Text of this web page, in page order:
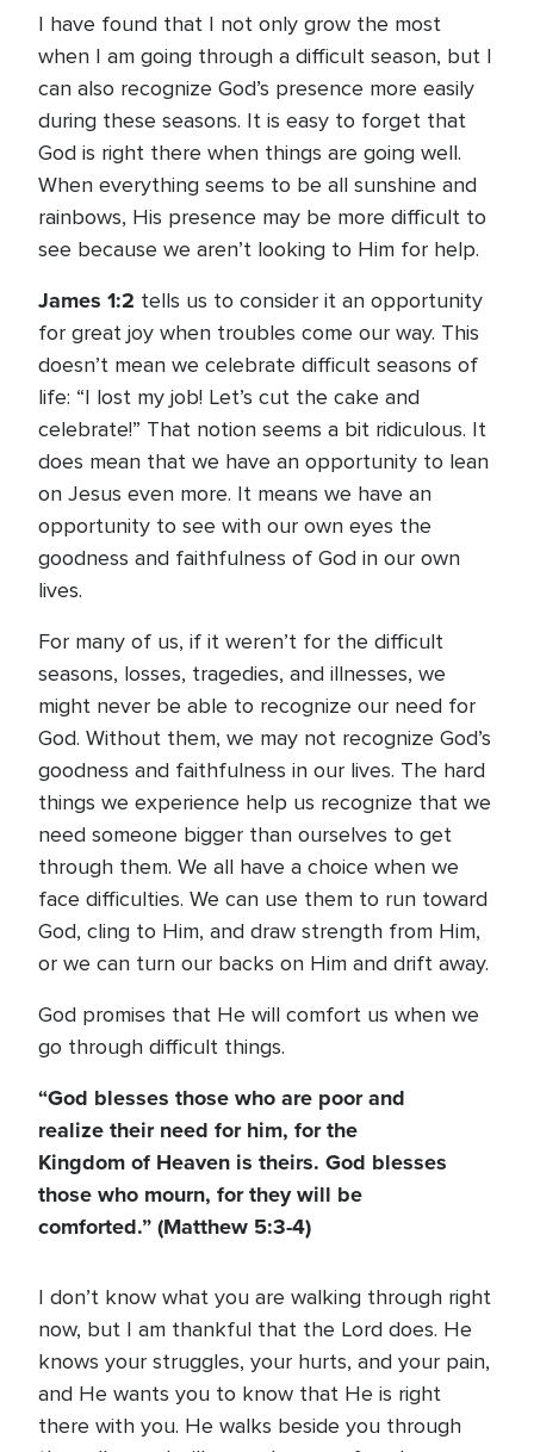
I have found that I not only grow the most
when I am going through a difficult season, but I
can also recognize God’s presence more easily
during these seasons. It is easy to forget that
God is right there when things are going well.
When everything seems to be all sunshine and
rainbows, His presence may be more difficult to
see because we aren’t looking to Him for help.
James 1:2 tells us to consider it an opportunity
for great joy when troubles come our way. This
doesn’t mean we celebrate difficult seasons of
life: “I lost my job! Let’s cut the cake and
celebrate!” That notion seems a bit ridiculous. It
does mean that we have an opportunity to lean
on Jesus even more. It means we have an
opportunity to see with our own eyes the
goodness and faithfulness of God in our own
lives.
For many of us, if it weren’t for the difficult
seasons, losses, tragedies, and illnesses, we
might never be able to recognize our need for
God. Without them, we may not recognize God’s
goodness and faithfulness in our lives. The hard
things we experience help us recognize that we
need someone bigger than ourselves to get
through them. We all have a choice when we
face difficulties. We can use them to run toward
God, cling to Him, and draw strength from Him,
or we can turn our backs on Him and drift away.
God promises that He will comfort us when we
go through difficult things.
“God blesses those who are poor and
realize their need for him, for the
Kingdom of Heaven is theirs. God blesses
those who mourn, for they will be
comforted.” (Matthew 5:3-4)
I don’t know what you are walking through right
now, but I am thankful that the Lord does. He
knows your struggles, your hurts, and your pain,
and He wants you to know that He is right
there with you. He walks beside you through